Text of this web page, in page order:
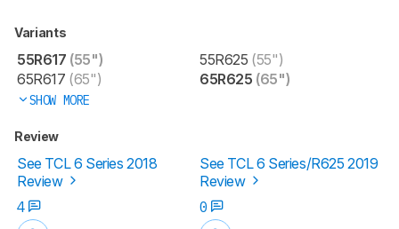
Variants
55R617 (55")
65R617 (65")
SHOW MORE
55R625 (55")
65R625 (65")
Review
See TCL 6 Series 2018
Review
See TCL 6 Series/R625 2019
Review
4
0